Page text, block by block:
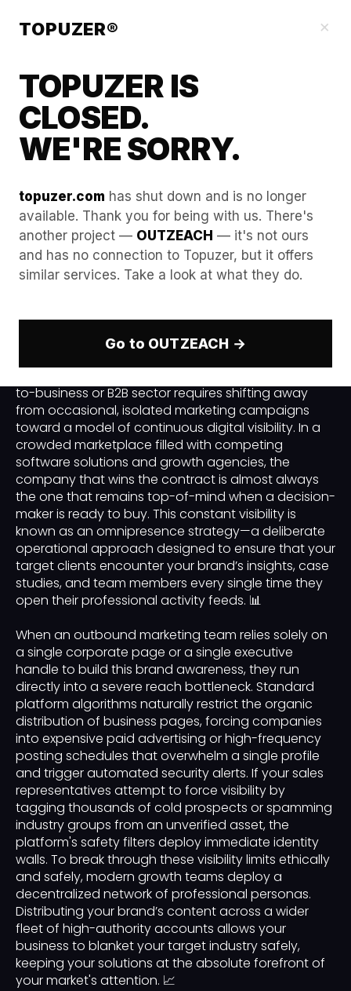
×
TOPUZER®
TOPUZER IS
CLOSED.
WE'RE SORRY.
topuzer.com has shut down and is no longer
available. Thank you for being with us. There's
another project — OUTZEACH — it's not ours
and has no connection to Topuzer, but it offers
similar services. Take a look at what they do.
Go to OUTZEACH →
The "Omnipresence"
Strategy: How to Stay Top-
of-Mind in Your Client’s
to-business or B2B sector requires shifting away
from occasional, isolated marketing campaigns
toward a model of continuous digital visibility. In a
crowded marketplace filled with competing
software solutions and growth agencies, the
company that wins the contract is almost always
the one that remains top-of-mind when a decision-
maker is ready to buy. This constant visibility is
known as an omnipresence strategy—a deliberate
operational approach designed to ensure that your
target clients encounter your brand’s insights, case
studies, and team members every single time they
open their professional activity feeds. 📊
When an outbound marketing team relies solely on
a single corporate page or a single executive
handle to build this brand awareness, they run
directly into a severe reach bottleneck. Standard
platform algorithms naturally restrict the organic
distribution of business pages, forcing companies
into expensive paid advertising or high-frequency
posting schedules that overwhelm a single profile
and trigger automated security alerts. If your sales
representatives attempt to force visibility by
tagging thousands of cold prospects or spamming
industry groups from an unverified asset, the
platform's safety filters deploy immediate identity
walls. To break through these visibility limits ethically
and safely, modern growth teams deploy a
decentralized network of professional personas.
Distributing your brand’s content across a wider
fleet of high-authority accounts allows your
business to blanket your target industry safely,
keeping your solutions at the absolute forefront of
your market's attention. 📈